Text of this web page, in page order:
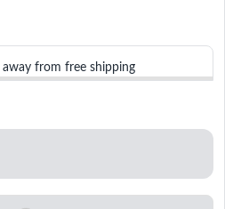
away from free shipping